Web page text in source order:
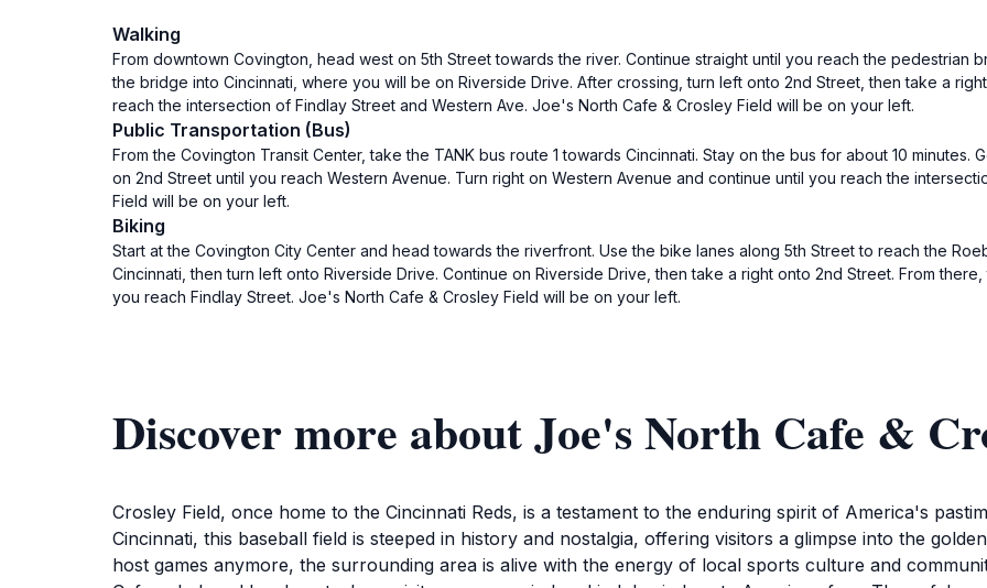
Walking
From downtown Covington, head west on 5th Street towards the river. Continue straight until you reach the pedestrian
the bridge into Cincinnati, where you will be on Riverside Drive. After crossing, turn left onto 2nd Street, then take a
reach the intersection of Findlay Street and Western Ave. Joe's North Cafe & Crosley Field will be on your left.
Public Transportation (Bus)
From the Covington Transit Center, take the TANK bus route 1 towards Cincinnati. Stay on the bus for about 10 minutes.
on 2nd Street until you reach Western Avenue. Turn right on Western Avenue and continue until you reach the
Field will be on your left.
Biking
Start at the Covington City Center and head towards the riverfront. Use the bike lanes along 5th Street to reach the
Cincinnati, then turn left onto Riverside Drive. Continue on Riverside Drive, then take a right onto 2nd Street. From
you reach Findlay Street. Joe's North Cafe & Crosley Field will be on your left.
Discover more about Joe's North Cafe &
Crosley Field, once home to the Cincinnati Reds, is a testament to the enduring spirit of America's
Cincinnati, this baseball field is steeped in history and nostalgia, offering visitors a glimpse into the
host games anymore, the surrounding area is alive with the energy of local sports culture and